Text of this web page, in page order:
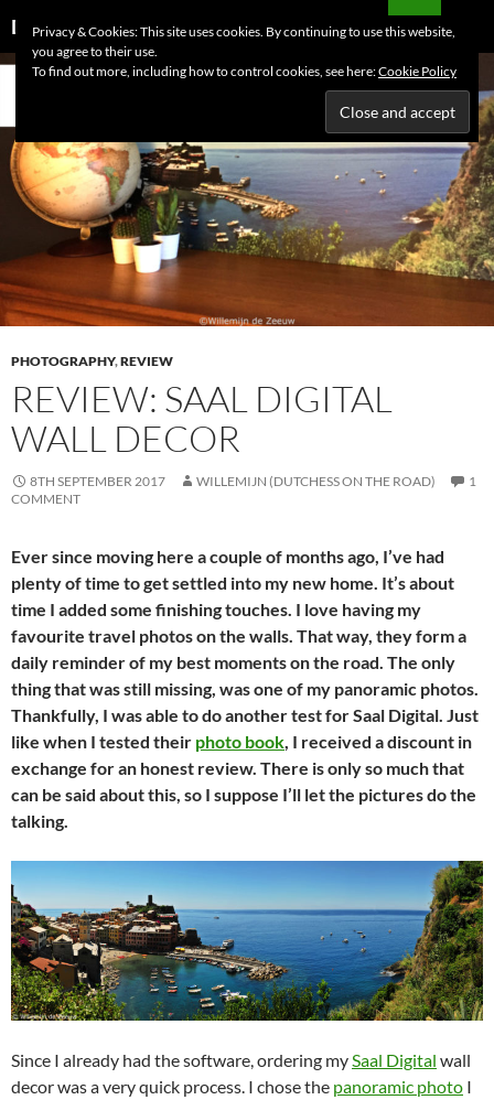
to
content
Dutchess on the Road
MENU
PHOTOGRAPHY,REVIEW
REVIEW: SAAL DIGITAL
WALL DECOR
8TH SEPTEMBER 2017 WILLEMIJN (DUTCHESS ON THE ROAD)
1
COMMENT
Ever since moving here a couple of months ago, I’ve had
plenty of time to get settled into my new home. It’s about
time I added some finishing touches. I love having my
favourite travel photos on the walls. That way, they form a
daily reminder of my best moments on the road. The only
thing that was still missing, was one of my panoramic photos.
Thankfully, I was able to do another test for Saal Digital. Just
like when I tested their photo book, I received a discount in
exchange for an honest review. There is only so much that
can be said about this, so I suppose I’ll let the pictures do the
talking.
Since I already had the software, ordering mySaal Digital wall
decor was a very quick process. I chose the panoramic photo I
Privacy & Cookies: This site uses cookies. By continuing to use this website,
you agree to their use.
To find out more, including how to control cookies, see here:Cookie Policy